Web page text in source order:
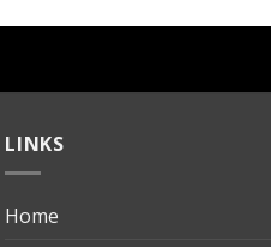
LINKS
Home